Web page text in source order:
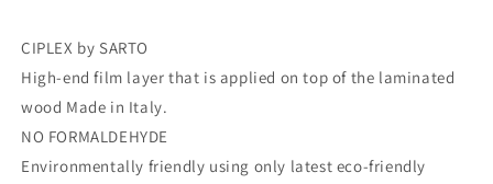
CIPLEX by SARTO
High-end film layer that is applied on top of the laminated
wood Made in Italy.
NO FORMALDEHYDE
Environmentally friendly using only latest eco-friendly